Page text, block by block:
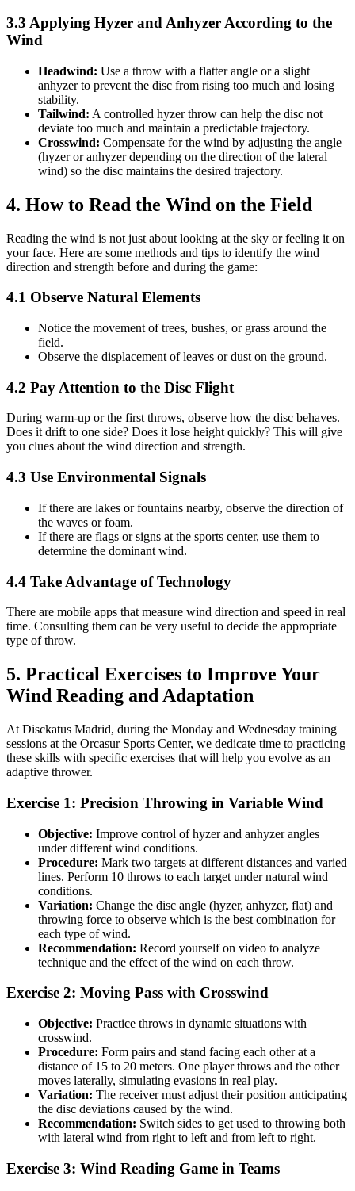
3.3 Applying Hyzer and Anhyzer According to the
Wind
Headwind: Use a throw with a flatter angle or a slight
anhyzer to prevent the disc from rising too much and losing
stability.
Tailwind: A controlled hyzer throw can help the disc not
deviate too much and maintain a predictable trajectory.
Crosswind: Compensate for the wind by adjusting the angle
(hyzer or anhyzer depending on the direction of the lateral
wind) so the disc maintains the desired trajectory.
4. How to Read the Wind on the Field
Reading the wind is not just about looking at the sky or feeling it on
your face. Here are some methods and tips to identify the wind
direction and strength before and during the game:
4.1 Observe Natural Elements
Notice the movement of trees, bushes, or grass around the
field.
Observe the displacement of leaves or dust on the ground.
4.2 Pay Attention to the Disc Flight
During warm-up or the first throws, observe how the disc behaves.
Does it drift to one side? Does it lose height quickly? This will give
you clues about the wind direction and strength.
4.3 Use Environmental Signals
If there are lakes or fountains nearby, observe the direction of
the waves or foam.
If there are flags or signs at the sports center, use them to
determine the dominant wind.
4.4 Take Advantage of Technology
There are mobile apps that measure wind direction and speed in real
time. Consulting them can be very useful to decide the appropriate
type of throw.
5. Practical Exercises to Improve Your
Wind Reading and Adaptation
At Disckatus Madrid, during the Monday and Wednesday training
sessions at the Orcasur Sports Center, we dedicate time to practicing
these skills with specific exercises that will help you evolve as an
adaptive thrower.
Exercise 1: Precision Throwing in Variable Wind
Objective: Improve control of hyzer and anhyzer angles
under different wind conditions.
Procedure: Mark two targets at different distances and varied
lines. Perform 10 throws to each target under natural wind
conditions.
Variation: Change the disc angle (hyzer, anhyzer, flat) and
throwing force to observe which is the best combination for
each type of wind.
Recommendation: Record yourself on video to analyze
technique and the effect of the wind on each throw.
Exercise 2: Moving Pass with Crosswind
Objective: Practice throws in dynamic situations with
crosswind.
Procedure: Form pairs and stand facing each other at a
distance of 15 to 20 meters. One player throws and the other
moves laterally, simulating evasions in real play.
Variation: The receiver must adjust their position anticipating
the disc deviations caused by the wind.
Recommendation: Switch sides to get used to throwing both
with lateral wind from right to left and from left to right.
Exercise 3: Wind Reading Game in Teams